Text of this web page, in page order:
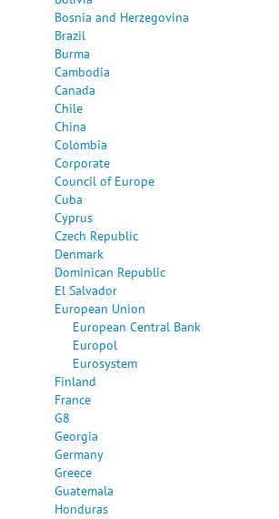
Bosnia and Herzegovina
Brazil
Burma
Cambodia
Canada
Chile
China
Colombia
Corporate
Council of Europe
Cuba
Cyprus
Czech Republic
Denmark
Dominican Republic
El Salvador
European Union
European Central Bank
Europol
Eurosystem
Finland
France
G8
Georgia
Germany
Greece
Guatemala
Honduras